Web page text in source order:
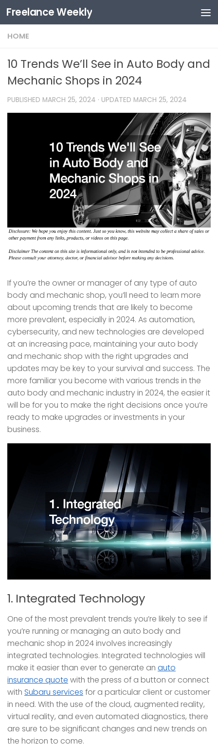
Skip to content
Freelance Weekly
HOME
10 Trends We’ll See in Auto Body and
Mechanic Shops in 2024
PUBLISHED MARCH 25, 2024 · UPDATED MARCH 25, 2024
If you’re the owner or manager of any type of auto
body and mechanic shop, you’ll need to learn more
about upcoming trends that are likely to become
more prevalent, especially in 2024. As automation,
cybersecurity, and new technologies are developed
at an increasing pace, maintaining your auto body
and mechanic shop with the right upgrades and
updates may be key to your survival and success. The
more familiar you become with various trends in the
auto body and mechanic industry in 2024, the easier it
will be for you to make the right decisions once you’re
ready to make upgrades or investments in your
business.
1. Integrated Technology
One of the most prevalent trends you’re likely to see if
you’re running or managing an auto body and
mechanic shop in 2024 involves increasingly
integrated technologies. Integrated technologies will
make it easier than ever to generate an auto
insurance quote with the press of a button or connect
with Subaru services for a particular client or customer
in need. With the use of the cloud, augmented reality,
virtual reality, and even automated diagnostics, there
are sure to be significant changes and new trends on
the horizon to come.